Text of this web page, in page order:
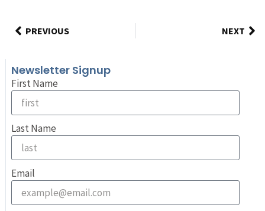
PREVIOUS NEXT
Newsletter Signup
First Name
Last Name
Email